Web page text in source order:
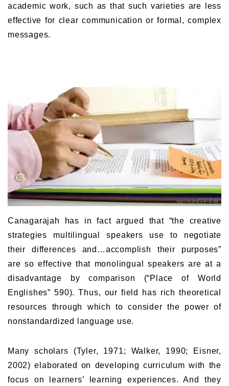
academic work, such as that such varieties are less
effective for clear communication or formal, complex
messages.
Canagarajah has in fact argued that “the creative
strategies multilingual speakers use to negotiate
their differences and…accomplish their purposes”
are so effective that monolingual speakers are at a
disadvantage by comparison (“Place of World
Englishes” 590). Thus, our field has rich theoretical
resources through which to consider the power of
nonstandardized language use.
Many scholars (Tyler, 1971; Walker, 1990; Eisner,
2002) elaborated on developing curriculum with the
focus on learners’ learning experiences. And they